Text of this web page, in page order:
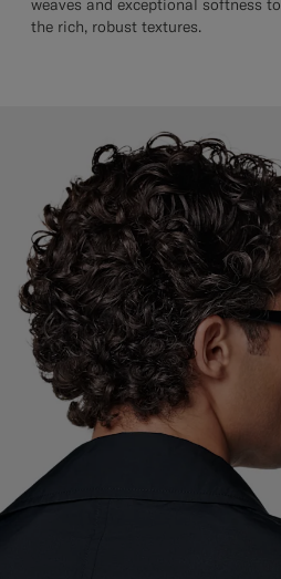
weaves and exceptional softness to
the rich, robust textures.